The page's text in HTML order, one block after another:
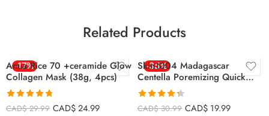
Related Products
-17%
Anua Rice 70 +ceramide Glow
Collagen Mask (38g, 4pcs)
Rated4.77
CAD$29.99 CAD$24.99
-35%
Skin1004 Madagascar
Centella Poremizing Quick
Clay Stick Mask 27g
Rated4.33
CAD$30.99 CAD$ 19.99